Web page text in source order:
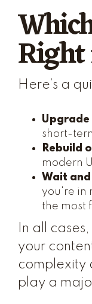
Here’s a
Upgrade
short-
Rebuild
modern
Wait and
you're in
the most
In all
your
complexity
play a